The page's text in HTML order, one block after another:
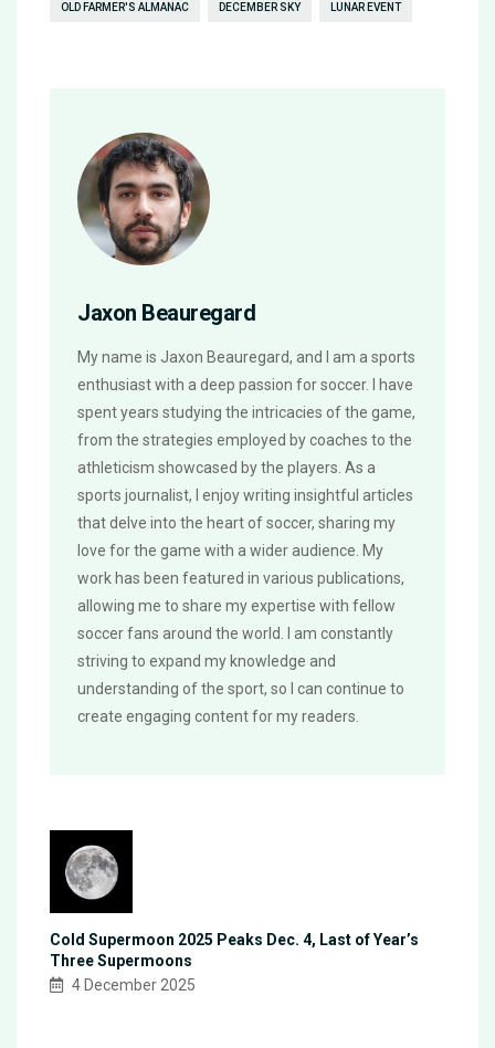
OLD FARMER'S ALMANAC DECEMBER SKY LUNAR EVENT
Jaxon Beauregard
My name is Jaxon Beauregard, and I am a sports
enthusiast with a deep passion for soccer. I have
spent years studying the intricacies of the game,
from the strategies employed by coaches to the
athleticism showcased by the players. As a
sports journalist, I enjoy writing insightful articles
that delve into the heart of soccer, sharing my
love for the game with a wider audience. My
work has been featured in various publications,
allowing me to share my expertise with fellow
soccer fans around the world. I am constantly
striving to expand my knowledge and
understanding of the sport, so I can continue to
create engaging content for my readers.
Cold Supermoon 2025 Peaks Dec. 4, Last of Year’s
Three Supermoons
4 December 2025